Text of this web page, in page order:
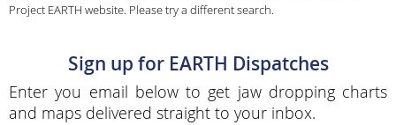
Project EARTH website. Please try a different search.
Sign up for EARTH Dispatches
Enter you email below to get jaw dropping charts
and maps delivered straight to your inbox.